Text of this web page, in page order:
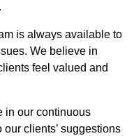
is always available to
We believe in
feel valued and
in our continuous
clients’ suggestions